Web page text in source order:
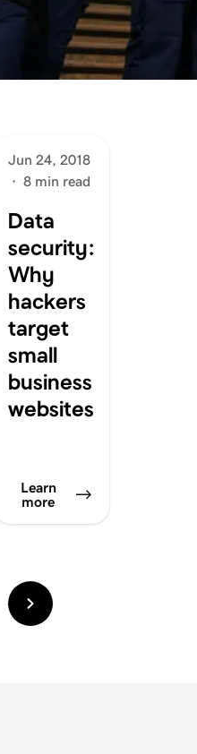
Jun 24, 2018
· 8 min read
Data
security:
Why
hackers
target
small
business
websites
Learn
more
Older